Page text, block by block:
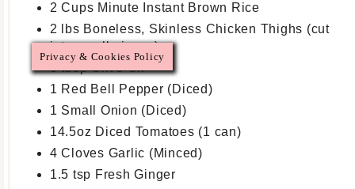
2 Cups Minute Instant Brown Rice
2 lbs Boneless, Skinless Chicken Thighs (cut
into small pieces)
3 tbsp Olive Oil
1 Red Bell Pepper (Diced)
1 Small Onion (Diced)
14.5oz Diced Tomatoes (1 can)
4 Cloves Garlic (Minced)
1.5 tsp Fresh Ginger
Privacy & Cookies Policy